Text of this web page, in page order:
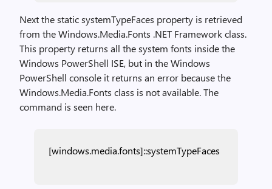
Next the static systemTypeFaces property is retrieved
from the Windows.Media.Fonts .NET Framework class.
This property returns all the system fonts inside the
Windows PowerShell ISE, but in the Windows
PowerShell console it returns an error because the
Windows.Media.Fonts class is not available. The
command is seen here.
[windows.media.fonts]::systemTypeFaces